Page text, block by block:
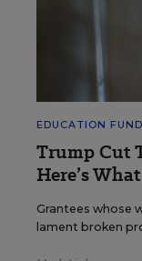
EDUCATION
Trump Cut
Here’s
Grantees whose
lament broken